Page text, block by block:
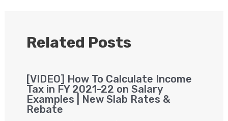
p o
Related Posts
[VIDEO] How To Calculate Income
Tax in FY 2021-22 on Salary
Examples | New Slab Rates &
Rebate